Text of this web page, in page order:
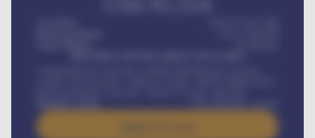
/ month